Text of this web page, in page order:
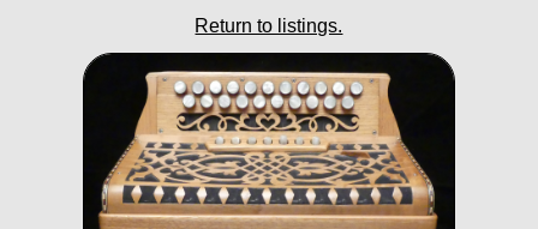
Return to listings.